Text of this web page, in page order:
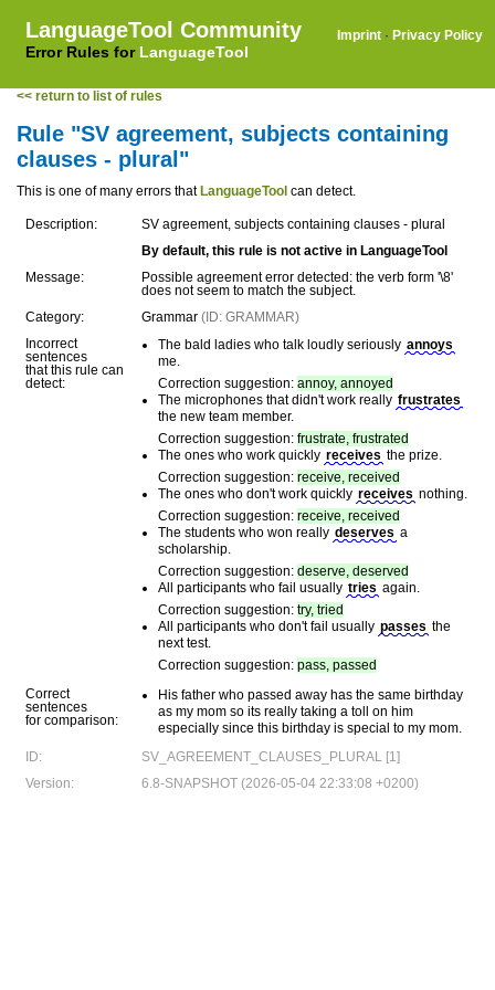
LanguageTool Community
Error Rules for LanguageTool
Imprint · Privacy Policy
<< return to list of rules
Rule "SV agreement, subjects containing
clauses - plural"
This is one of many errors that LanguageTool can detect.
Description:
SV agreement, subjects containing clauses - plural
By default, this rule is not active in LanguageTool
Message:
Possible agreement error detected: the verb form '\8'
does not seem to match the subject.
Category:
Grammar (ID: GRAMMAR)
Incorrect
sentences
that this rule can
detect:
The bald ladies who talk loudly seriously annoys
me.
Correction suggestion: annoy, annoyed
The microphones that didn't work really frustrates
the new team member.
Correction suggestion: frustrate, frustrated
The ones who work quickly receives the prize.
Correction suggestion: receive, received
The ones who don't work quickly receives nothing.
Correction suggestion: receive, received
The students who won really deserves a
scholarship.
Correction suggestion: deserve, deserved
All participants who fail usually tries again.
Correction suggestion: try, tried
All participants who don't fail usually passes the
next test.
Correction suggestion: pass, passed
Correct
sentences
for comparison:
His father who passed away has the same birthday
as my mom so its really taking a toll on him
especially since this birthday is special to my mom.
ID:
SV_AGREEMENT_CLAUSES_PLURAL [1]
Version:
6.8-SNAPSHOT (2026-05-04 22:33:08 +0200)